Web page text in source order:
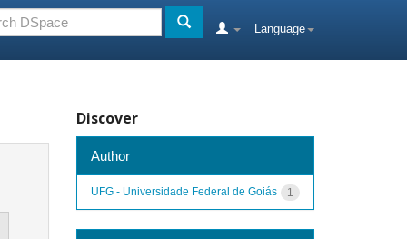
Language
Discover
Author
1
UFG - Universidade Federal de Goiás